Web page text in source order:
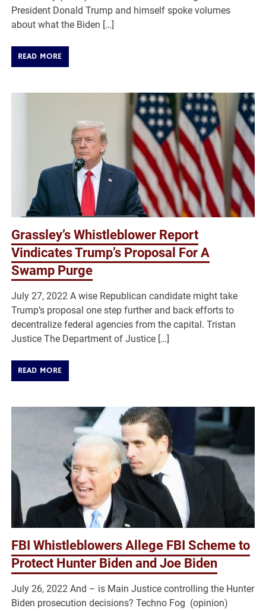
President Donald Trump and himself spoke volumes
about what the Biden […]
READ MORE
Grassley’s Whistleblower Report
Vindicates Trump’s Proposal For A
Swamp Purge
July 27, 2022 A wise Republican candidate might take
Trump’s proposal one step further and back efforts to
decentralize federal agencies from the capital. Tristan
Justice The Department of Justice […]
READ MORE
FBI Whistleblowers Allege FBI Scheme to
Protect Hunter Biden and Joe Biden
July 26, 2022 And – is Main Justice controlling the Hunter
Biden prosecution decisions? Techno Fog (opinion)